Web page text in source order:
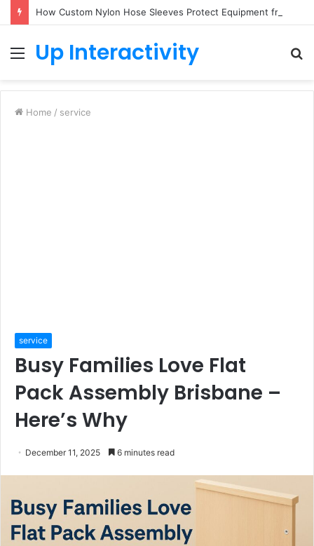
Menu
Up Interactivity
Home / service
service
Busy Families Love Flat
Pack Assembly Brisbane –
Here’s Why
December 11, 2025 6 minutes read